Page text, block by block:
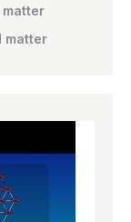
matter